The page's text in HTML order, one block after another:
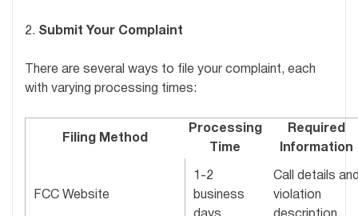
2. Submit Your Complaint
There are several ways to file your complaint, each
with varying processing times:
Filing Method
Processing
Time
Required
Information
FCC Website
1-2
business
Call details
violation